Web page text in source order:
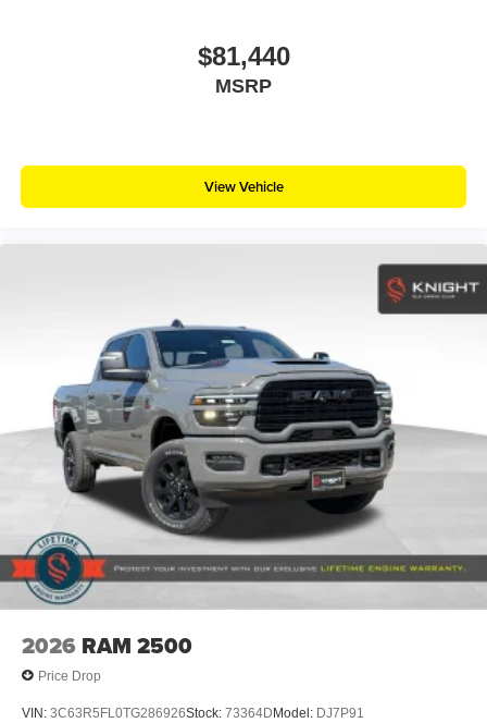
$81,440
MSRP
View Vehicle
2026 RAM 2500
Price Drop
VIN: 3C63R5FL0TG286926Stock: 73364D Model: DJ7P91